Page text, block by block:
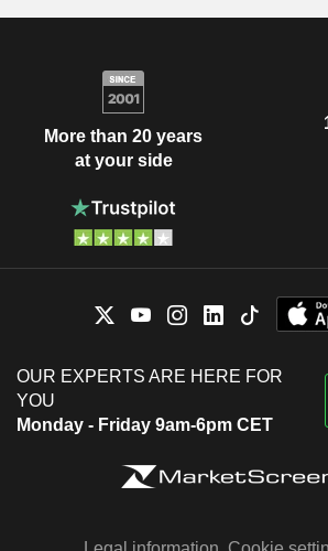
More than 20 years
at your side
OUR EXPERTS ARE HERE FOR
YOU
Monday - Friday 9am-6pm CET